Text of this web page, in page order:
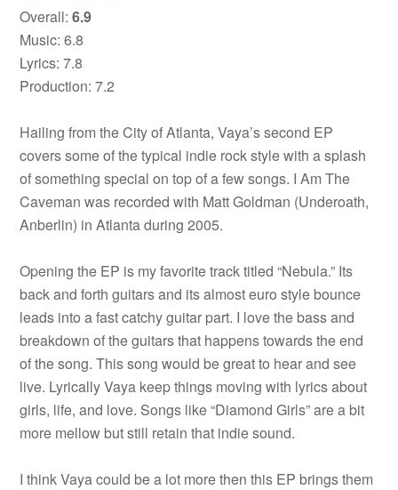
Overall:6.9
Music: 6.8
Lyrics: 7.8
Production: 7.2
Hailing from the City of Atlanta, Vaya’s second EP
covers some of the typical indie rock style with a splash
of something special on top of a few songs. I Am The
Caveman was recorded with Matt Goldman (Underoath,
Anberlin) in Atlanta during 2005.
Opening the EP is my favorite track titled “Nebula.” Its
back and forth guitars and its almost euro style bounce
leads into a fast catchy guitar part. I love the bass and
breakdown of the guitars that happens towards the end
of the song. This song would be great to hear and see
live. Lyrically Vaya keep things moving with lyrics about
girls, life, and love. Songs like “Diamond Girls” are a bit
more mellow but still retain that indie sound.
I think Vaya could be a lot more then this EP brings them